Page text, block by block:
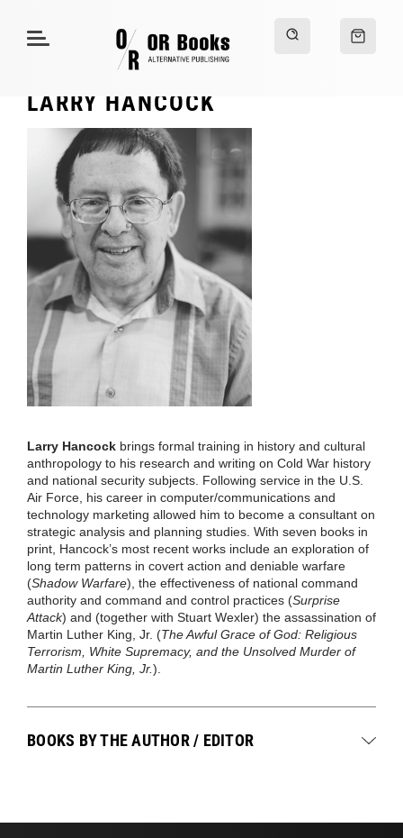
LARRY HANCOCK
Larry Hancock brings formal training in history and cultural
anthropology to his research and writing on Cold War history
and national security subjects. Following service in the U.S.
Air Force, his career in computer/communications and
technology marketing allowed him to become a consultant on
strategic analysis and planning studies. With seven books in
print, Hancock’s most recent works include an exploration of
long term patterns in covert action and deniable warfare
(Shadow Warfare), the effectiveness of national command
authority and command and control practices (Surprise
Attack) and (together with Stuart Wexler) the assassination of
Martin Luther King, Jr. (The Awful Grace of God: Religious
Terrorism, White Supremacy, and the Unsolved Murder of
Martin Luther King, Jr.).
BOOKS BY THE AUTHOR / EDITOR